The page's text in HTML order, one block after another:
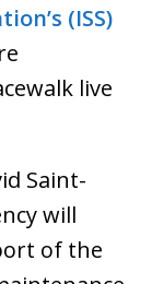
(ISS)
live
Saint-
will
of the